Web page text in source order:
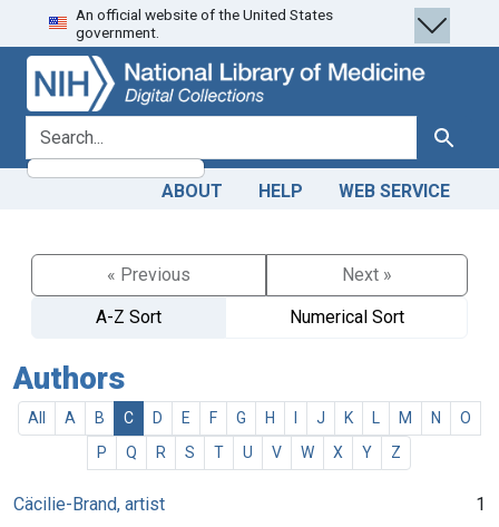
Skip
to
search
Skip to
main
content
An official website of the United States
government.
search for Search
ABOUT HELP WEB SERVICE
« Previous
Next »
A-Z Sort
Numerical Sort
Authors
All A B C D E F G H J K M N
O
P
Q R S T U V W X Y Z
Cäcilie-Brand, artist
1